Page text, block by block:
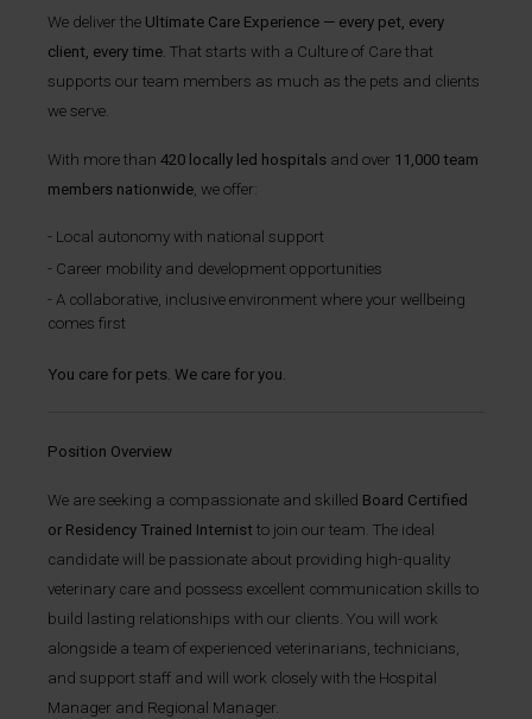
We deliver the Ultimate Care Experience — every pet, every
client, every time. That starts with a Culture of Care that
supports our team members as much as the pets and clients
we serve.
With more than 420 locally led hospitals and over 11,000 team
members nationwide , we offer:
Local autonomy with national support
Career mobility and development opportunities
A collaborative, inclusive environment where your wellbeing
comes first
You care for pets. We care for you.
Position Overview
We are seeking a compassionate and skilled Board Certified
or Residency Trained Internist to join our team. The ideal
candidate will be passionate about providing high-quality
veterinary care and possess excellent communication skills to
build lasting relationships with our clients. You will work
alongside a team of experienced veterinarians, technicians,
and support staff and will work closely with the Hospital
Manager and Regional Manager.